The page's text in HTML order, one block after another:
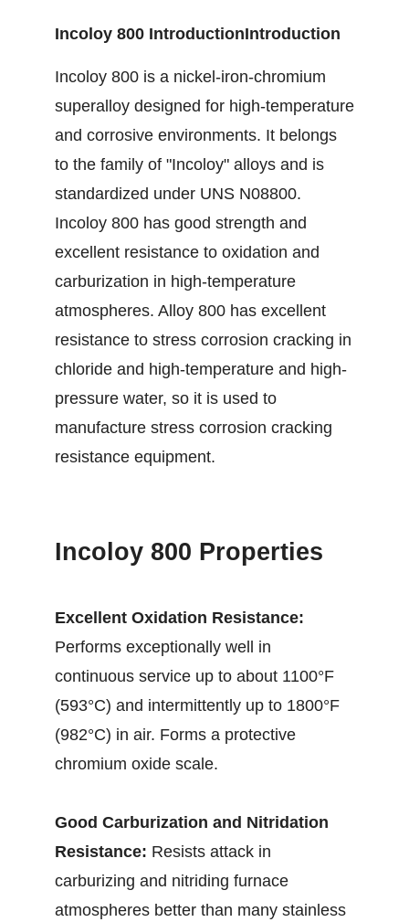
Incoloy 800 IntroductionIntroduction
Incoloy 800 is a nickel-iron-chromium
superalloy designed for high-temperature
and corrosive environments. It belongs
to the family of "Incoloy" alloys and is
standardized under UNS N08800.
Incoloy 800 has good strength and
excellent resistance to oxidation and
carburization in high-temperature
atmospheres. Alloy 800 has excellent
resistance to stress corrosion cracking in
chloride and high-temperature and high-
pressure water, so it is used to
manufacture stress corrosion cracking
resistance equipment.
Incoloy 800 Properties
Excellent Oxidation Resistance:
Performs exceptionally well in
continuous service up to about 1100°F
(593°C) and intermittently up to 1800°F
(982°C) in air. Forms a protective
chromium oxide scale.
Good Carburization and Nitridation
Resistance: Resists attack in
carburizing and nitriding furnace
atmospheres better than many stainless